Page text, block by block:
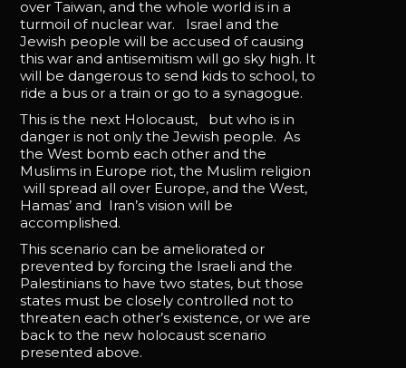
over Taiwan, and the whole world is in a
turmoil of nuclear war. Israel and the
Jewish people will be accused of causing
this war and antisemitism will go sky high. It
will be dangerous to send kids to school, to
ride a bus or a train or go to a synagogue.
This is the next Holocaust, but who is in
danger is not only the Jewish people. As
the West bomb each other and the
Muslims in Europe riot, the Muslim religion
will spread all over Europe, and the West,
Hamas’ and Iran’s vision will be
accomplished.
This scenario can be ameliorated or
prevented by forcing the Israeli and the
Palestinians to have two states, but those
states must be closely controlled not to
threaten each other’s existence, or we are
back to the new holocaust scenario
presented above.